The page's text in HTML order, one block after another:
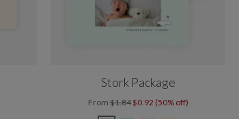
Stork Package
From$1.84 $0.92 (50% off)